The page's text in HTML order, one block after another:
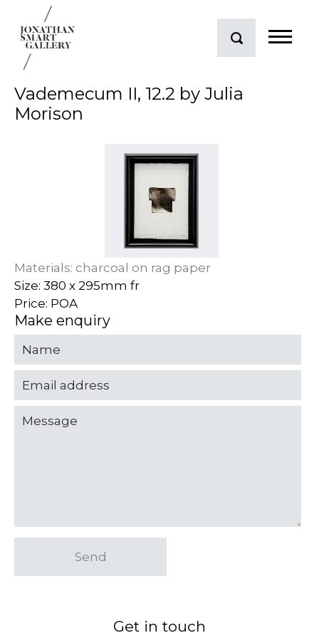
Vademecum II, 12.2 by Julia
Morison
Materials: charcoal on rag paper
Size: 380 x 295mm fr
Price: POA
Make enquiry
Send
Get in touch